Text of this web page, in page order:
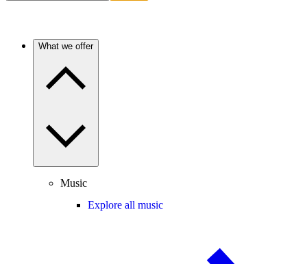
What we offer
Music
Explore all music